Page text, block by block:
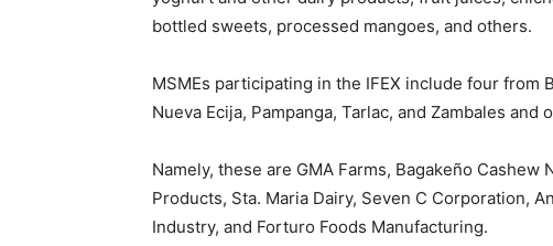
bottled sweets, processed mangoes, and others.
MSMEs participating in the IFEX include four from
Nueva Ecija, Pampanga, Tarlac, and Zambales and
Namely, these are GMA Farms, Bagakeño Cashew
Products, Sta. Maria Dairy, Seven C Corporation,
Industry, and Forturo Foods Manufacturing.